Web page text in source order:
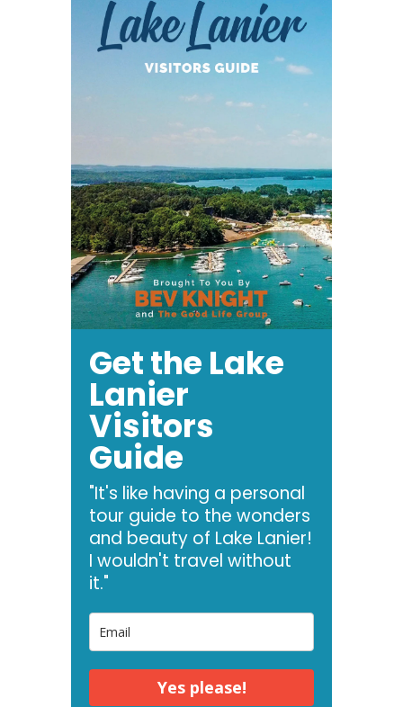
Get the Lake
Lanier
Visitors
Guide
"It's like having a personal
tour guide to the wonders
and beauty of Lake Lanier!
I wouldn't travel without
it."
Yes please!